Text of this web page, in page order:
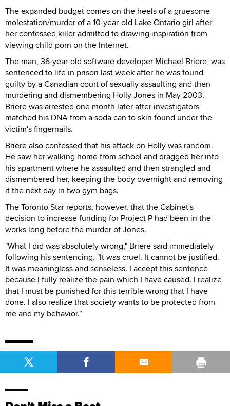
The expanded budget comes on the heels of a gruesome
molestation/murder of a 10-year-old Lake Ontario girl after
her confessed killer admitted to drawing inspiration from
viewing child porn on the Internet.
The man, 36-year-old software developer Michael Briere, was
sentenced to life in prison last week after he was found
guilty by a Canadian court of sexually assaulting and then
murdering and dismembering Holly Jones in May 2003.
Briere was arrested one month later after investigators
matched his DNA from a soda can to skin found under the
victim's fingernails.
Briere also confessed that his attack on Holly was random.
He saw her walking home from school and dragged her into
his apartment where he assaulted and then strangled and
dismembered her, keeping the body overnight and removing
it the next day in two gym bags.
The Toronto Star reports, however, that the Cabinet's
decision to increase funding for Project P had been in the
works long before the murder of Jones.
"What I did was absolutely wrong," Briere said immediately
following his sentencing. "It was cruel. It cannot be justified.
It was meaningless and senseless. I accept this sentence
because I fully realize the pain which I have caused. I realize
that I must be punished for this terrible wrong that I have
done. I also realize that society wants to be protected from
me and my behavior."